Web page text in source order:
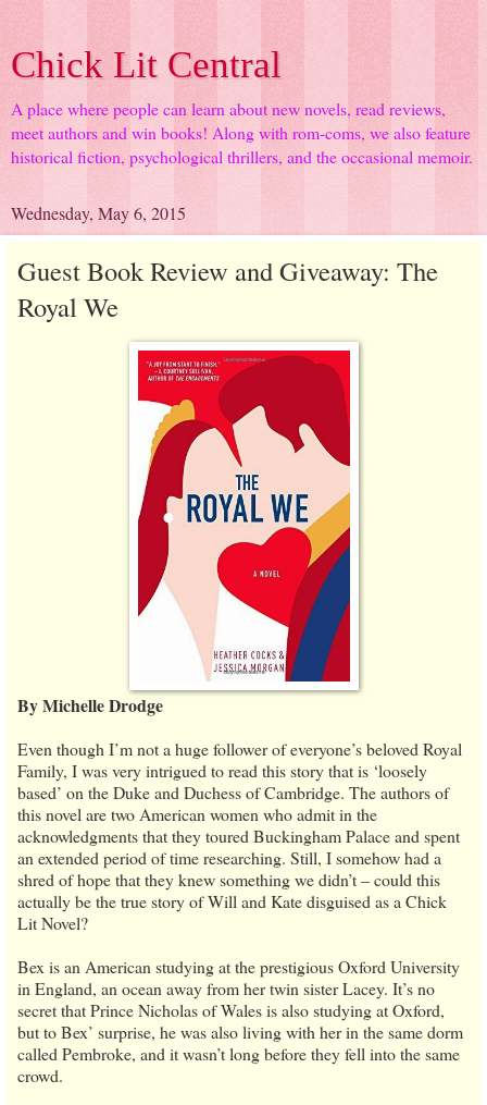
Chick Lit Central
A place where people can learn about new novels, read reviews,
meet authors and win books! Along with rom-coms, we also feature
historical fiction, psychological thrillers, and the occasional memoir.
Wednesday, May 6, 2015
Guest Book Review and Giveaway: The
Royal We
By Michelle Drodge
Even though I’m not a huge follower of everyone’s beloved Royal
Family, I was very intrigued to read this story that is ‘loosely
based’ on the Duke and Duchess of Cambridge. The authors of
this novel are two American women who admit in the
acknowledgments that they toured Buckingham Palace and spent
an extended period of time researching. Still, I somehow had a
shred of hope that they knew something we didn’t – could this
actually be the true story of Will and Kate disguised as a Chick
Lit Novel?
Bex is an American studying at the prestigious Oxford University
in England, an ocean away from her twin sister Lacey. It’s no
secret that Prince Nicholas of Wales is also studying at Oxford,
but to Bex’ surprise, he was also living with her in the same dorm
called Pembroke, and it wasn’t long before they fell into the same
crowd.